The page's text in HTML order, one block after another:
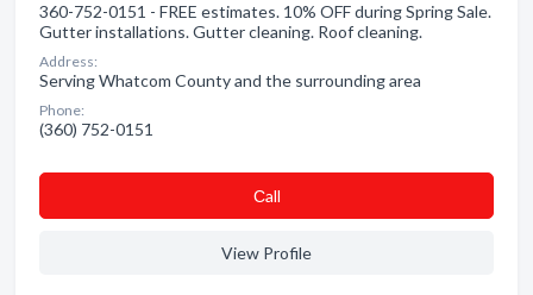
360-752-0151 - FREE estimates. 10% OFF during Spring Sale.
Gutter installations. Gutter cleaning. Roof cleaning.
Address:
Serving Whatcom County and the surrounding area
Phone:
(360) 752-0151
Сall
View Profile